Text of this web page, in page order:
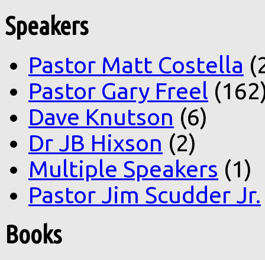
Speakers
Pastor Matt Costella
Pastor Gary Freel
Dave Knutson (6)
Dr JB Hixson (2)
Multiple Speakers (1)
Pastor Jim Scudder Jr.
Books